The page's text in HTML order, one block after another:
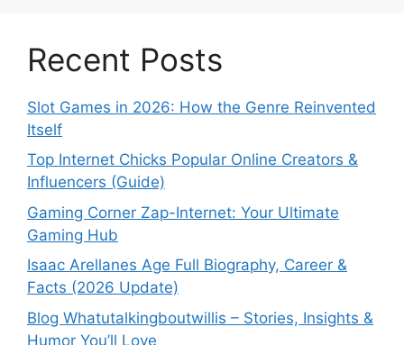
Recent Posts
Slot Games in 2026: How the Genre Reinvented
Itself
Top Internet Chicks Popular Online Creators &
Influencers (Guide)
Gaming Corner Zap-Internet: Your Ultimate
Gaming Hub
Isaac Arellanes Age Full Biography, Career &
Facts (2026 Update)
Blog Whatutalkingboutwillis – Stories, Insights &
Humor You’ll Love